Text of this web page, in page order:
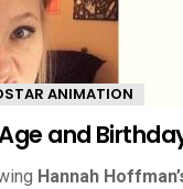
ANIMATION
and
Hannah